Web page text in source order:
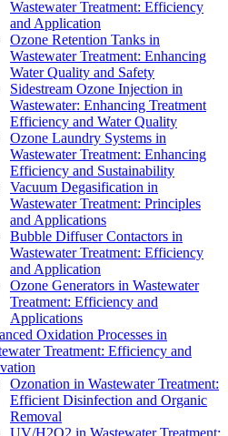
Wastewater Treatment: Efficiency
and Application
Ozone Retention Tanks in
Wastewater Treatment: Enhancing
Water Quality and Safety
Sidestream Ozone Injection in
Wastewater: Enhancing Treatment
Efficiency and Water Quality
Ozone Laundry Systems in
Wastewater Treatment: Enhancing
Efficiency and Sustainability
Vacuum Degasification in
Wastewater Treatment: Principles
and Applications
Bubble Diffuser Contactors in
Wastewater Treatment: Efficiency
and Application
Ozone Generators in Wastewater
Treatment: Efficiency and
Applications
Oxidation Processes in
Treatment: Efficiency and
Ozonation in Wastewater Treatment:
Efficient Disinfection and Organic
Removal
UV/H2O2 in Wastewater Treatment: